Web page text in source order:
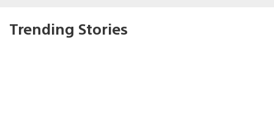
Trending Stories